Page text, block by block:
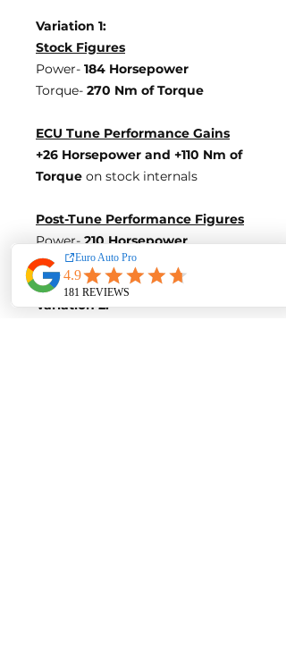
Variation 1:
Stock Figures
Power- 184 Horsepower
Torque- 270 Nm of Torque
ECU Tune Performance Gains
+26 Horsepower and +110 Nm of
Torque on stock internals
Post-Tune Performance Figures
Power-210 Horsepower
Torque-380 Nm of Torque
Variation 2: